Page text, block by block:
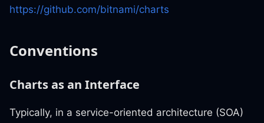
https://github.com/bitnami/charts
Conventions
Charts as an Interface
Typically, in a service-oriented architecture (SOA)